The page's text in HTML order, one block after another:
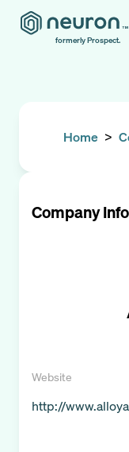
formerly Prospect.
Home >
Company
Website
http://